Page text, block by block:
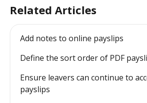
Related Articles
Add notes to online payslips
Define the sort order of PDF
Ensure leavers can continue to
payslips